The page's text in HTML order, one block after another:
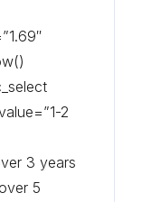
2
3 years
5